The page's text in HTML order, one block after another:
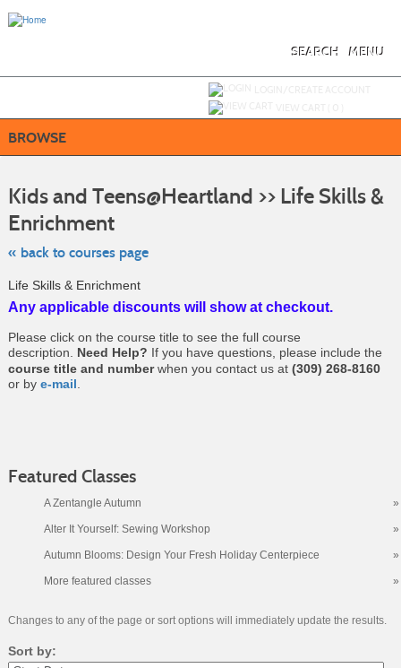
MENU
SEARCH
BROWSE
Kids and Teens@Heartland >> Life Skills &
Enrichment
« back to courses page
Life Skills & Enrichment
Any applicable discounts will show at checkout.
Please click on the course title to see the full course
description. Need Help? If you have questions, please include the
course title and numberwhen you contact us at (309) 268-8160
or by e-mail.
Featured Classes
A Zentangle Autumn »
Alter It Yourself: Sewing Workshop »
Autumn Blooms: Design Your Fresh Holiday Centerpiece »
More featured classes »
Changes to any of the page or sort options will immediately update the results.
Sort by: